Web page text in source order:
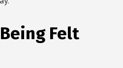
Felt